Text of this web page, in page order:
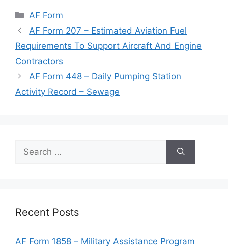
Categories
AF Form
AF Form 207 – Estimated Aviation Fuel
Requirements To Support Aircraft And Engine
Contractors
AF Form 448 – Daily Pumping Station
Activity Record – Sewage
for:
Recent Posts
AF Form 1858 – Military Assistance Program